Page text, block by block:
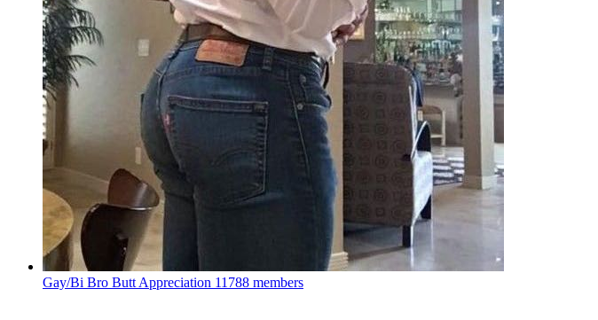
Gay/Bi Bro Butt Appreciation 11788 members